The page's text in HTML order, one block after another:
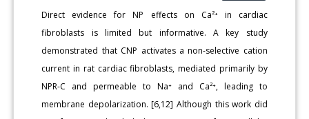
Direct evidence for NP effects on Ca²⁺ in cardiac
fibroblasts is limited but informative. A key study
demonstrated that CNP activates a non-selective cation
current in rat cardiac fibroblasts, mediated primarily by
NPR-C and permeable to Na⁺ and Ca²⁺, leading to
membrane depolarization. [6,12] Although this work did